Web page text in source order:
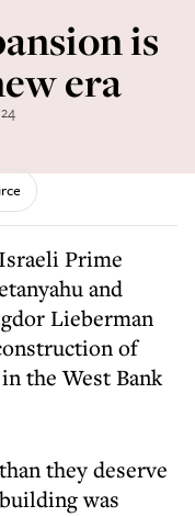
is
era
and
Lieberman
of
the West Bank
they deserve
was